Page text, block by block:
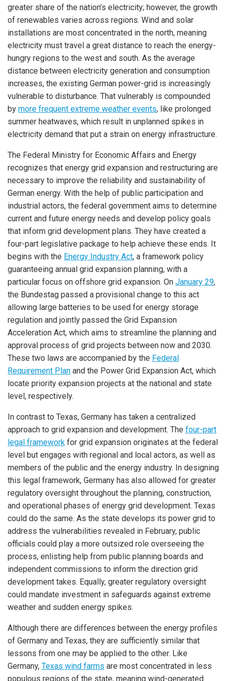
greater share of the nation’s electricity; however, the growth
of renewables varies across regions. Wind and solar
installations are most concentrated in the north, meaning
electricity must travel a great distance to reach the energy-
hungry regions to the west and south. As the average
distance between electricity generation and consumption
increases, the existing German power-grid is increasingly
vulnerable to disturbance. That vulnerably is compounded
by more frequent extreme weather events, like prolonged
summer heatwaves, which result in unplanned spikes in
electricity demand that put a strain on energy infrastructure.
The Federal Ministry for Economic Affairs and Energy
recognizes that energy grid expansion and restructuring are
necessary to improve the reliability and sustainability of
German energy. With the help of public participation and
industrial actors, the federal government aims to determine
current and future energy needs and develop policy goals
that inform grid development plans. They have created a
four-part legislative package to help achieve these ends. It
begins with the Energy Industry Act, a framework policy
guaranteeing annual grid expansion planning, with a
particular focus on offshore grid expansion. On January 29,
the Bundestag passed a provisional change to this act
allowing large batteries to be used for energy storage
regulation and jointly passed the Grid Expansion
Acceleration Act, which aims to streamline the planning and
approval process of grid projects between now and 2030.
These two laws are accompanied by the Federal
Requirement Plan and the Power Grid Expansion Act, which
locate priority expansion projects at the national and state
level, respectively.
In contrast to Texas, Germany has taken a centralized
approach to grid expansion and development. The four-part
legal framework for grid expansion originates at the federal
level but engages with regional and local actors, as well as
members of the public and the energy industry. In designing
this legal framework, Germany has also allowed for greater
regulatory oversight throughout the planning, construction,
and operational phases of energy grid development. Texas
could do the same. As the state develops its power grid to
address the vulnerabilities revealed in February, public
officials could play a more outsized role overseeing the
process, enlisting help from public planning boards and
independent commissions to inform the direction grid
development takes. Equally, greater regulatory oversight
could mandate investment in safeguards against extreme
weather and sudden energy spikes.
Although there are differences between the energy profiles
of Germany and Texas, they are sufficiently similar that
lessons from one may be applied to the other. Like
Germany, Texas wind farms are most concentrated in less
populous regions of the state, meaning wind-generated